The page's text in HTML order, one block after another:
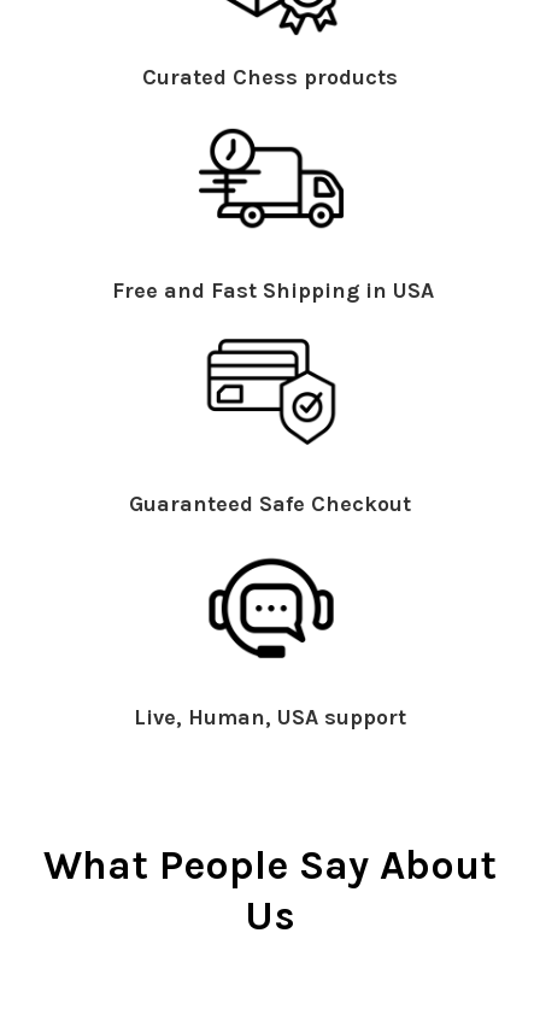
Curated Chess products
Free and Fast Shipping in USA
Guaranteed Safe Checkout
Live, Human, USA support
What People Say About
Us